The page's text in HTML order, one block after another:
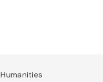
Humanities